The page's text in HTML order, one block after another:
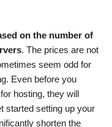
on the number of
. The prices are not
seem odd for
Even before you
hosting, they will
started setting up your
shorten the